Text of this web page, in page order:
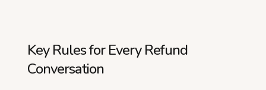
Key Rules for Every Refund
Conversation